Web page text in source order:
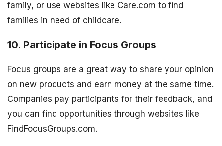
family, or use websites like Care.com to find
families in need of childcare.
10. Participate in Focus Groups
Focus groups are a great way to share your opinion
on new products and earn money at the same time.
Companies pay participants for their feedback, and
you can find opportunities through websites like
FindFocusGroups.com.